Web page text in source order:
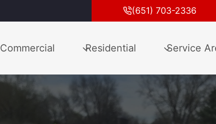
(651) 703-2336
Commercial Residential Service